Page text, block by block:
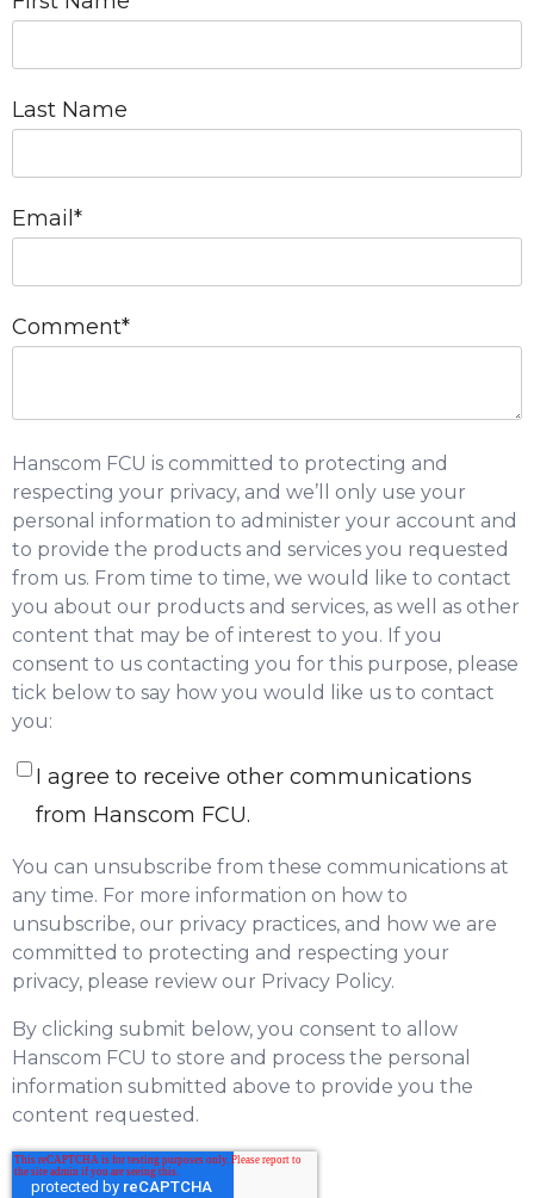
Last Name
Email *
Comment*
Hanscom FCU is committed to protecting and
respecting your privacy, and we’ll only use your
personal information to administer your account and
to provide the products and services you requested
from us. From time to time, we would like to contact
you about our products and services, as well as other
content that may be of interest to you. If you
consent to us contacting you for this purpose, please
tick below to say how you would like us to contact
you:
I agree to receive other communications
from Hanscom FCU.
You can unsubscribe from these communications at
any time. For more information on how to
unsubscribe, our privacy practices, and how we are
committed to protecting and respecting your
privacy, please review our Privacy Policy.
By clicking submit below, you consent to allow
Hanscom FCU to store and process the personal
information submitted above to provide you the
content requested.